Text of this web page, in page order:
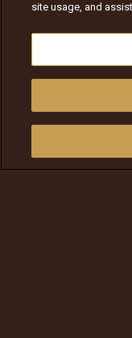
site usage, and